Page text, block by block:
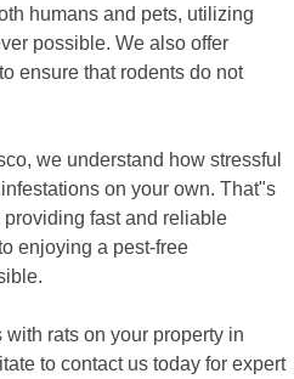
humans and pets, utilizing
possible. We also offer
ensure that rodents do not
we understand how stressful
on your own. That"s
fast and reliable
enjoying a pest-free
rats on your property in
to contact us today for expert